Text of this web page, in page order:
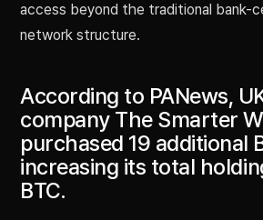
access beyond the traditional bank-
network structure.
According to PANews,
company The Smarter
purchased 19 additional
increasing its total
BTC.